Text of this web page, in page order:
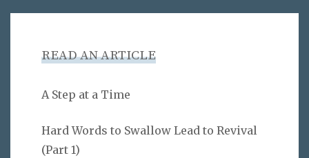
READ AN ARTICLE
A Step at a Time
Hard Words to Swallow Lead to Revival
(Part 1)